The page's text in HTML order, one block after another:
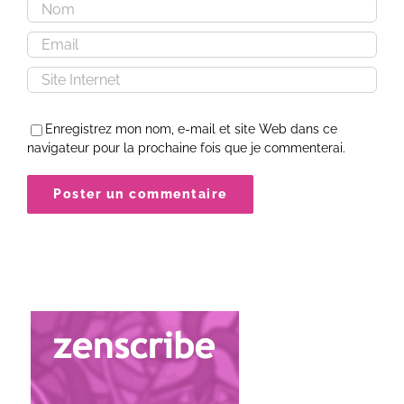
Enregistrez mon nom, e-mail et site Web dans ce
navigateur pour la prochaine fois que je commenterai.